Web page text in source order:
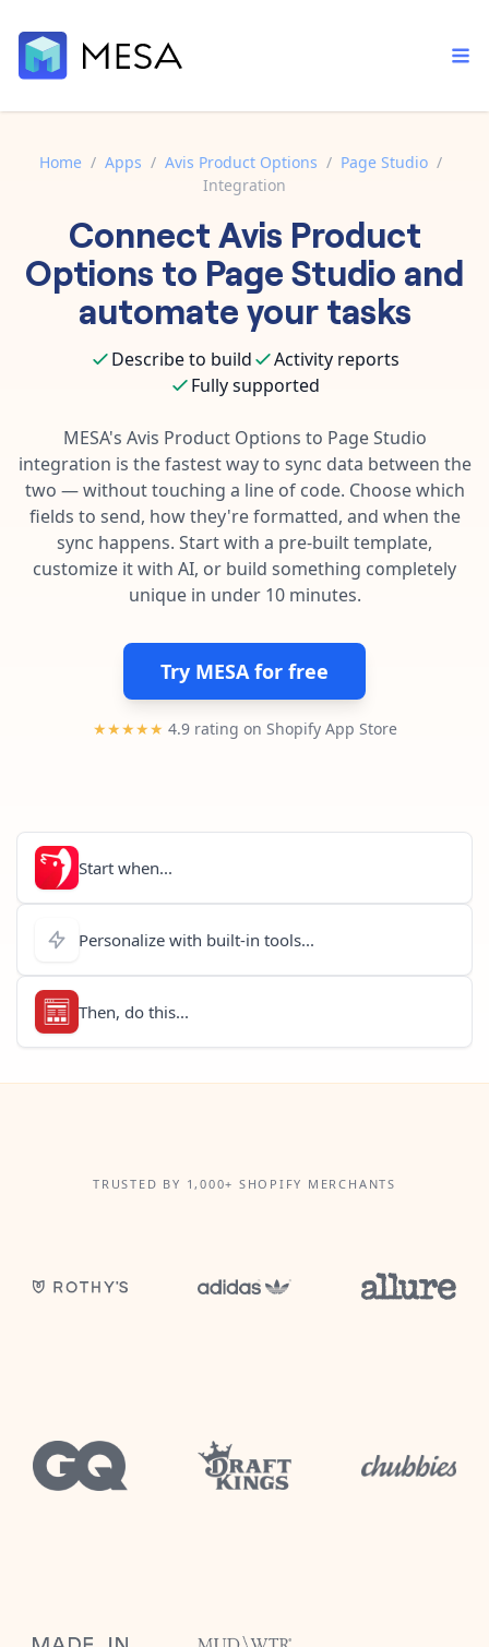
Core features that help automate your work faster.
AI assistant
Your personal AI assistant to handle any repetitive tasks.
Template library
Pre-made workflows that handle popular tasks.
Order automation
Inventory management
Customer experience
Fulfillment operations
AI powered automation
Enterprise automation
Documentation
Explore in-depth articles in our knowledge base.
Contact our automation experts and get answers.
Learn tips and tricks from guides, tutorials, and more.
Home / Apps / Avis Product Options / Page Studio /
Integration
ConnectAvis Product
Options to Page Studio and
automate your tasks
Describe to build
Activity reports
Fully supported
MESA's Avis Product Options to Page Studio
integration is the fastest way to sync data between the
two — without touching a line of code. Choose which
fields to send, how they're formatted, and when the
sync happens. Start with a pre-built template,
customize it with AI, or build something completely
unique in under 10 minutes.
Try MESA for free
★★★★★ 4.9 rating on Shopify App Store
Start when...
Personalize with built-in tools...
Then, do this...
TRUSTED BY 1,000+ SHOPIFY MERCHANTS